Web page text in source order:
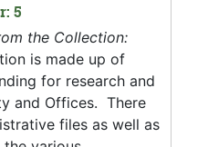
5
the Collection:
is made up of
for research and
and Offices. There
files as well as